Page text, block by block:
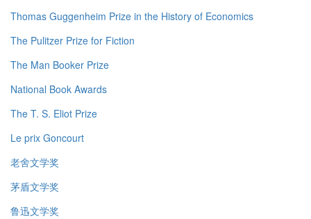
Thomas Guggenheim Prize in the History of Economics
The Pulitzer Prize for Fiction
The Man Booker Prize
National Book Awards
The T. S. Eliot Prize
Le prix Goncourt
老舍文学奖
茅盾文学奖
鲁迅文学奖